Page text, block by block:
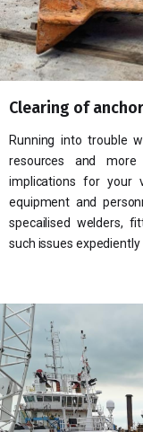
Clearing of
Running into trouble
resources and more
implications for your
equipment and
specailised welders,
such issues expediently